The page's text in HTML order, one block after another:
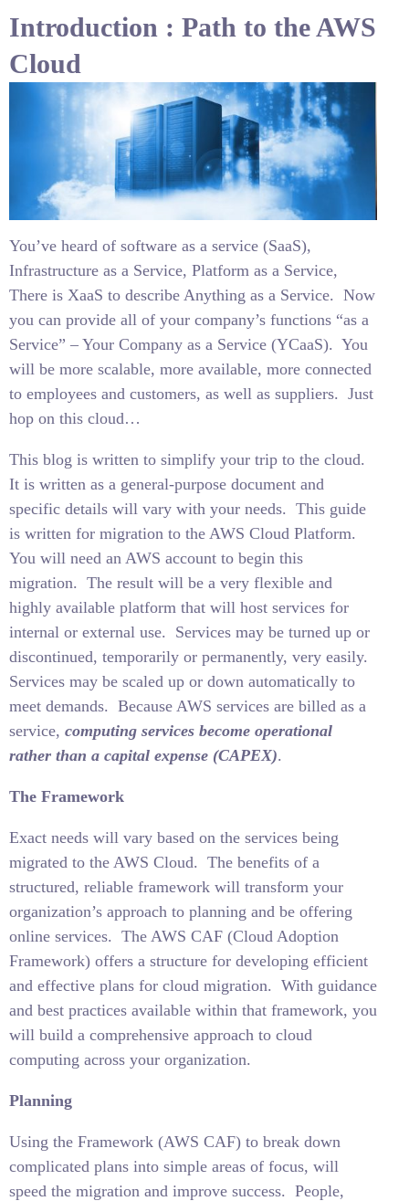
Introduction : Path to the AWS
Cloud
You’ve heard of software as a service (SaaS),
Infrastructure as a Service, Platform as a Service,
There is XaaS to describe Anything as a Service. Now
you can provide all of your company’s functions “as a
Service” – Your Company as a Service (YCaaS). You
will be more scalable, more available, more connected
to employees and customers, as well as suppliers. Just
hop on this cloud…
This blog is written to simplify your trip to the cloud.
It is written as a general-purpose document and
specific details will vary with your needs. This guide
is written for migration to the AWS Cloud Platform.
You will need an AWS account to begin this
migration. The result will be a very flexible and
highly available platform that will host services for
internal or external use.
Services may be turned up or
discontinued, temporarily or permanently, very easily.
Services may be scaled up or down automatically to
meet demands. Because AWS services are billed as a
service, computing services become operational
rather than a capital expense (CAPEX).
The Framework
Exact needs will vary based on the services being
migrated to the AWS Cloud. The benefits of a
structured, reliable framework will transform your
organization’s approach to planning and be offering
online services. The AWS CAF (Cloud Adoption
Framework) offers a structure for developing efficient
and effective plans for cloud migration. With guidance
and best practices available within that framework, you
will build a comprehensive approach to cloud
computing across your organization.
Planning
Using the Framework (AWS CAF) to break down
complicated plans into simple areas of focus, will
speed the migration and improve success. People,